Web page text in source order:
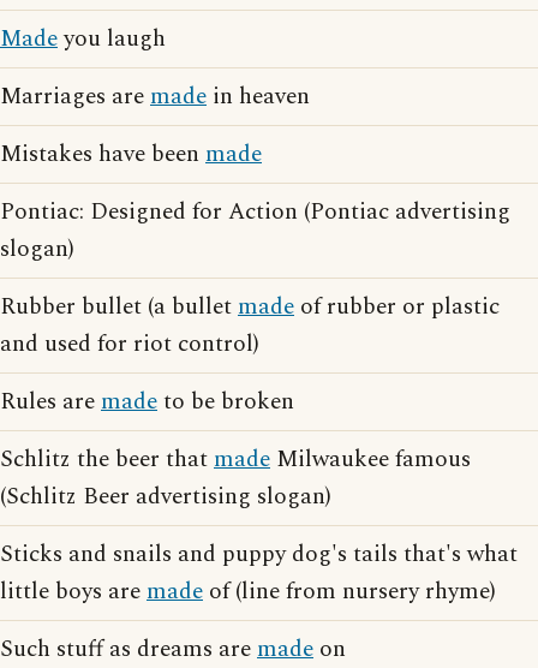
Madeyou laugh
Marriages aremade in heaven
Mistakes have been made
Pontiac: Designed for Action (Pontiac advertising
slogan)
Rubber bullet (a bulletmade of rubber or plastic
and used for riot control)
Rules aremadeto be broken
Schlitz the beer thatmade Milwaukee famous
(Schlitz Beer advertising slogan)
Sticks and snails and puppy dog's tails that's what
little boys aremade of (line from nursery rhyme)
Such stuff as dreams aremade on